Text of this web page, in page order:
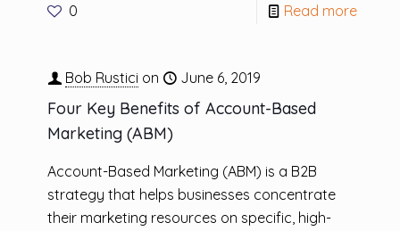
0 Read more
Bob Rustici on June 6, 2019
Four Key Benefits of Account-Based
Marketing (ABM)
Account-Based Marketing (ABM) is a B2B
strategy that helps businesses concentrate
their marketing resources on specific, high-